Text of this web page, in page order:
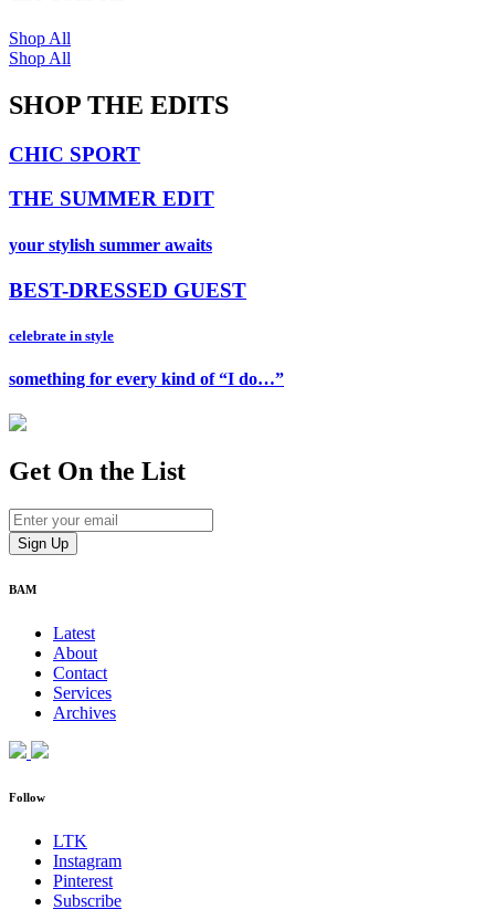
Shop All
Shop All
SHOP THE EDITS
CHIC SPORT
THE SUMMER EDIT
your stylish summer awaits
BEST-DRESSED GUEST
celebrate in style
something for every kind of “I do…”
Get On the List
BAM
Latest
About
Contact
Services
Archives
Follow
LTK
Instagram
Pinterest
Subscribe